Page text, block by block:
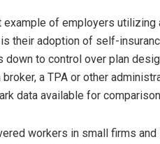
of employers utilizing
their adoption of self-
down to control over plan
a TPA or other
data available for
workers in small firms